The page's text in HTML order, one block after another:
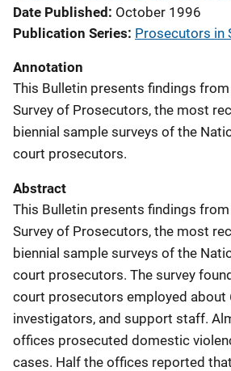
Date Published October 1996
Publication Series Prosecutors in
Annotation
This Bulletin presents findings
Survey of Prosecutors, the most
biennial sample surveys of the
court prosecutors.
Abstract
This Bulletin presents findings
Survey of Prosecutors, the most
biennial sample surveys of the
court prosecutors. The survey
court prosecutors employed about
investigators, and support staff.
offices prosecuted domestic
cases. Half the offices reported